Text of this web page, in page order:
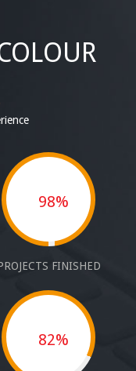
98%
FINISHED
82%